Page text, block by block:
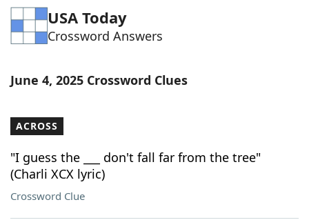
USA Today
Crossword Answers
June 4, 2025 Crossword Clues
ACROSS
"I guess the ___ don't fall far from the tree"
(Charli XCX lyric)
Crossword Clue